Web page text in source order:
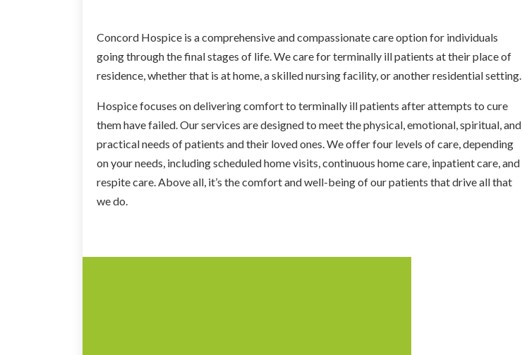
Concord Hospice is a comprehensive and compassionate care option for individuals
going through the final stages of life. We care for terminally ill patients at their place of
residence, whether that is at home, a skilled nursing facility, or another residential setting.
Hospice focuses on delivering comfort to terminally ill patients after attempts to cure
them have failed. Our services are designed to meet the physical, emotional, spiritual, and
practical needs of patients and their loved ones. We offer four levels of care, depending
on your needs, including scheduled home visits, continuous home care, inpatient care, and
respite care. Above all, it’s the comfort and well-being of our patients that drive all that
we do.